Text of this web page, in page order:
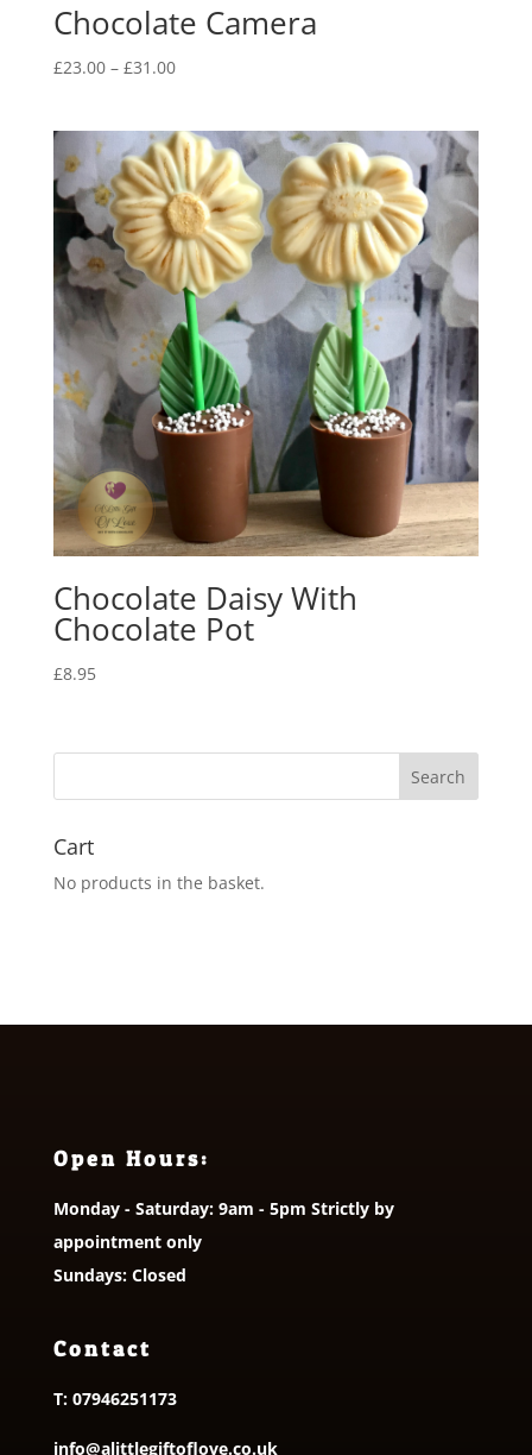
Chocolate Camera
£23.00 – £31.00Price
through
£31.00
Chocolate Daisy With
Chocolate Pot
£8.95
Cart
No products in the basket.
Open Hours:
Monday - Saturday: 9am - 5pm Strictly by
appointment only
Sundays: Closed
Contact
T: 07946251173
info@alittlegiftoflove.co.uk